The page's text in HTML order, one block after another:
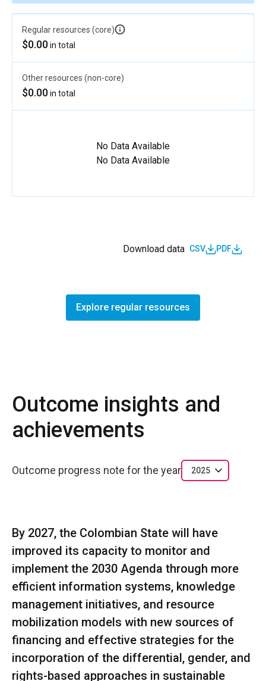
Regular resources (core)
$0.00in total
Other resources (non-core)
$0.00in total
No Data Available
No Data Available
Download data CSV PDF
Explore regular resources
Outcome insights and
achievements
Outcome progress note for the year 2025
By 2027, the Colombian State will have
improved its capacity to monitor and
implement the 2030 Agenda through more
efficient information systems, knowledge
management initiatives, and resource
mobilization models with new sources of
financing and effective strategies for the
incorporation of the differential, gender, and
rights-based approaches in sustainable